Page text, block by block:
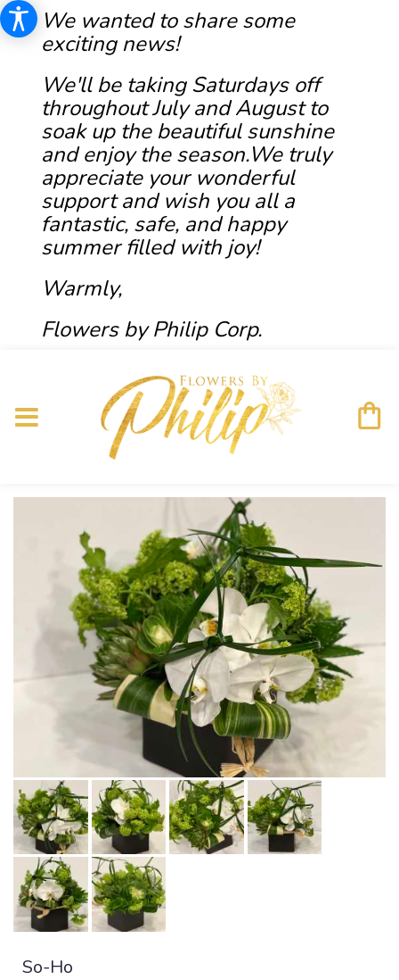
We wanted to share some
exciting news!
We'll be taking Saturdays off
throughout July and August to
soak up the beautiful sunshine
and enjoy the season.We truly
appreciate your wonderful
support and wish you all a
fantastic, safe, and happy
summer filled with joy!
Warmly,
Flowers by Philip Corp.
So-Ho